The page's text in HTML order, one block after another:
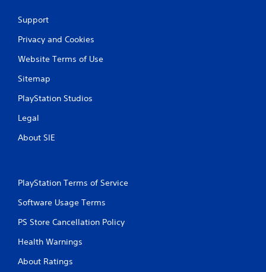
Support
Privacy and Cookies
Website Terms of Use
Sitemap
PlayStation Studios
Legal
About SIE
PlayStation Terms of Service
Software Usage Terms
PS Store Cancellation Policy
Health Warnings
About Ratings